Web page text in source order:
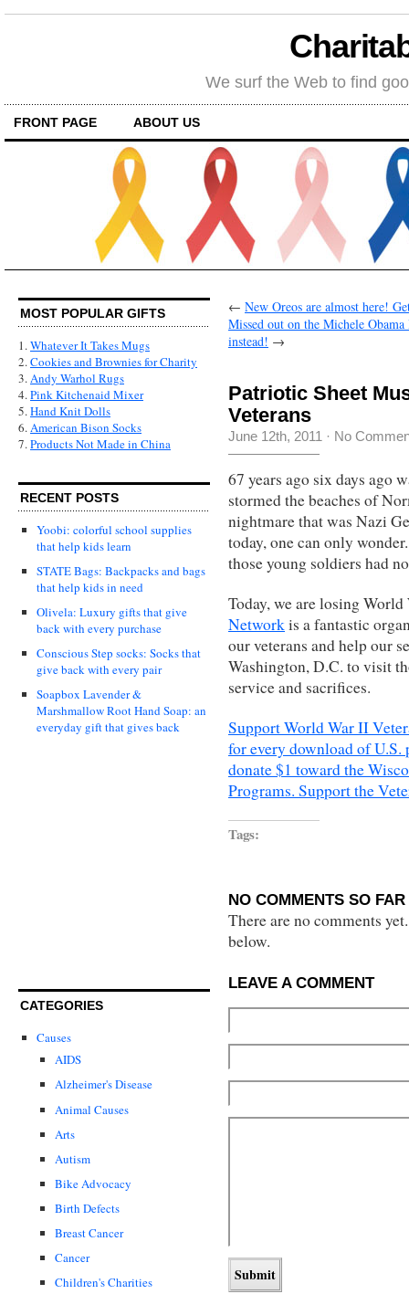
We surf the Web to find
FRONT PAGE ABOUT US
MOST POPULAR GIFTS
1.Whatever It Takes Mugs
2.Cookies and Brownies for Charity
3.Andy Warhol Rugs
4.Pink Kitchenaid Mixer
5.Hand Knit Dolls
6.American Bison Socks
7.Products Not Made in China
RECENT POSTS
Yoobi: colorful school supplies
that help kids learn
STATE Bags: Backpacks and bags
that help kids in need
Olivela: Luxury gifts that give
back with every purchase
Conscious Step socks: Socks that
give back with every pair
Soapbox Lavender &
Marshmallow Root Hand Soap: an
everyday gift that gives back
CATEGORIES
Causes
AIDS
Alzheimer's Disease
Animal Causes
Arts
Autism
Bike Advocacy
Birth Defects
Breast Cancer
Cancer
Children's Charities
← New Oreos are almost here!
Missed out on the Michele
instead! →
Patriotic Sheet
Veterans
June 12th, 2011 · No
67 years ago six days ago
stormed the beaches of
nightmare that was Nazi
today, one can only
those young soldiers had
Today, we are losing
Networkis a fantastic
our veterans and help our
Washington, D.C. to visit
service and sacrifices.
Support World War II
for every download of
donate $1 toward the
Programs. Support the
Tags:
NO COMMENTS SO FAR
There are no comments
below.
LEAVE A COMMENT